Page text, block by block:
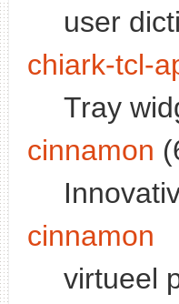
user
chiark-tcl-
Tray
cinnamon
cinnamon
virtueel